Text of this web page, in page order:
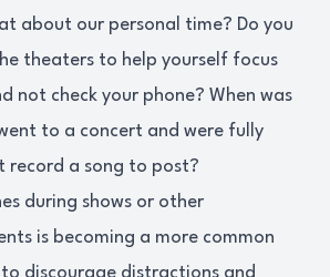
about our personal time? Do you
theaters to help yourself focus
not check your phone? When was
to a concert and were fully
record a song to post?
during shows or other
is becoming a more common
discourage distractions and